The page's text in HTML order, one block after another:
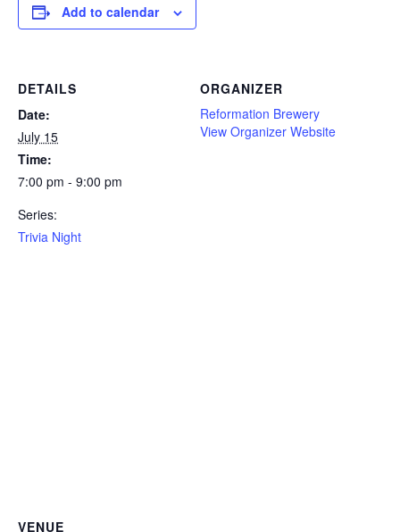
Add to calendar
DETAILS
Date:
July 15
Time:
7:00 pm - 9:00 pm
Series:
Trivia Night
ORGANIZER
Reformation Brewery
View Organizer Website
VENUE